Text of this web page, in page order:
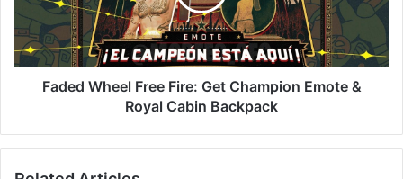
Champion
Emote
Royal
CabinFaded Wheel Free Fire: Get Champion Emote &
Royal Cabin Backpack